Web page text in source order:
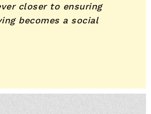
closer to ensuring
becomes a social